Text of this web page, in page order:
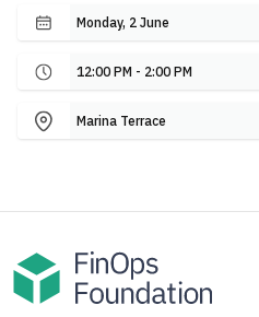
Monday, 2 June
12:00 PM - 2:00 PM
Marina Terrace